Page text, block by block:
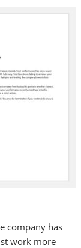
company has
work more